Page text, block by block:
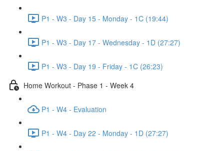
P1 - W3 - Day 15 - Monday - 1C (19:44)
P1 - W3 - Day 17 - Wednesday - 1D (27:27)
P1 - W3 - Day 19 - Friday - 1C (26:23)
Home Workout - Phase 1 - Week 4
P1 - W4 - Evaluation
P1 - W4 - Day 22 - Monday - 1D (27:27)